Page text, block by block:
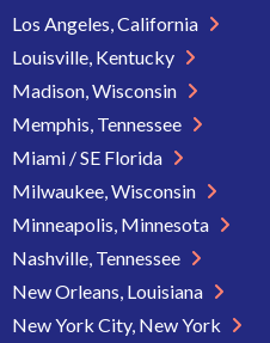
Los Angeles, California
Louisville, Kentucky
Madison, Wisconsin
Memphis, Tennessee
Miami / SE Florida
Milwaukee, Wisconsin
Minneapolis, Minnesota
Nashville, Tennessee
New Orleans, Louisiana
New York City, New York